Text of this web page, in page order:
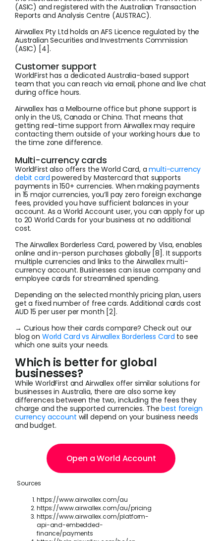
(ASIC) and registered with the Australian Transaction
Reports and Analysis Centre (AUSTRAC).
Airwallex Pty Ltd holds an AFS Licence regulated by the
Australian Securities and Investments Commission
(ASIC) [4].
Customer support
WorldFirst has a dedicated Australia-based support
team that you can reach via email, phone and live chat
during office hours.
Airwallex has a Melbourne office but phone support is
only in the US, Canada or China. That means that
getting real-time support from Airwallex may require
contacting them outside of your working hours due to
the time zone difference.
Multi-currency cards
WorldFirst also offers the World Card, amulti-currency
debit card powered by Mastercard that supports
payments in 150+ currencies. When making payments
in 15 major currencies, you’ll pay zero foreign exchange
fees, provided you have sufficient balances in your
account. As a World Account user, you can apply for up
to 20 World Cards for your business at no additional
cost.
The Airwallex Borderless Card, powered by Visa, enables
online and in-person purchases globally [8]. It supports
multiple currencies and links to the Airwallex multi-
currency account. Businesses can issue company and
employee cards for streamlined spending.
Depending on the selected monthly pricing plan, users
get a fixed number of free cards. Additional cards cost
AUD 15 per user per month [2].
→ Curious how their cards compare? Check out our
blog on World Card vs Airwallex Borderless Card to see
which one suits your needs.
Which is better for global
businesses?
While WorldFirst and Airwallex offer similar solutions for
businesses in Australia, there are also some key
differences between the two, including the fees they
charge and the supported currencies. Thebest foreign
currency account will depend on your business needs
and budget.
Open a World Account
Sources
https://www.airwallex.com/au
https://www.airwallex.com/au/pricing
https://www.airwallex.com/platform-
api-and-embedded-
finance/payments